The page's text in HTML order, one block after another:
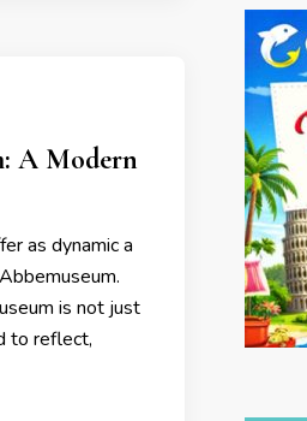
A Modern
as dynamic a
is not just
to reflect,